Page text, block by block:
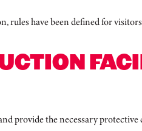
rules have been defined for
provide the necessary